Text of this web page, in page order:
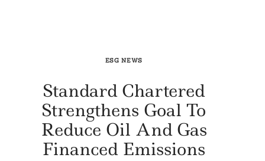
ESG NEWS
Standard Chartered
Strengthens Goal To
Reduce Oil And Gas
Financed Emissions